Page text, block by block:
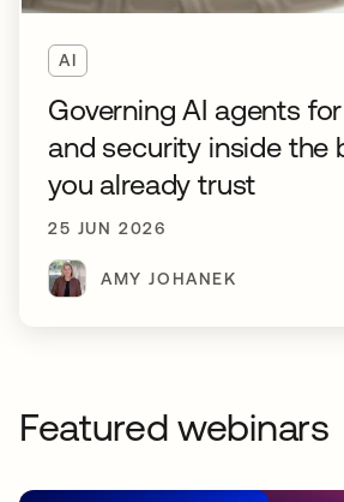
AI
Governing AI agents
and security inside the
you already trust
25 JUN 2026
AMY JOHANEK
Featured webinars